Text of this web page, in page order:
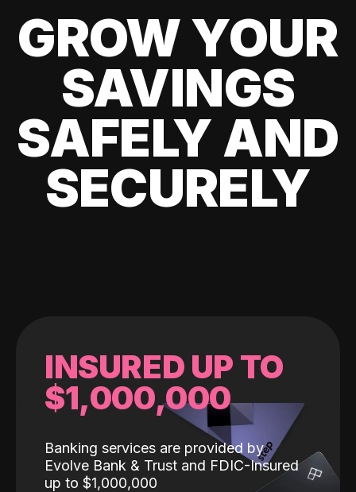
GROW YOUR
SAVINGS
SAFELY AND
SECURELY
INSURED UP TO
$1,000,000
Banking services are provided by
Evolve Bank & Trust and FDIC-Insured
up to $1,000,000